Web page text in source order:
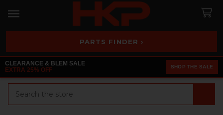
PARTS FINDER ›
CLEARANCE & BLEM SALE
EXTRA 25% OFF
SHOP THE SALE